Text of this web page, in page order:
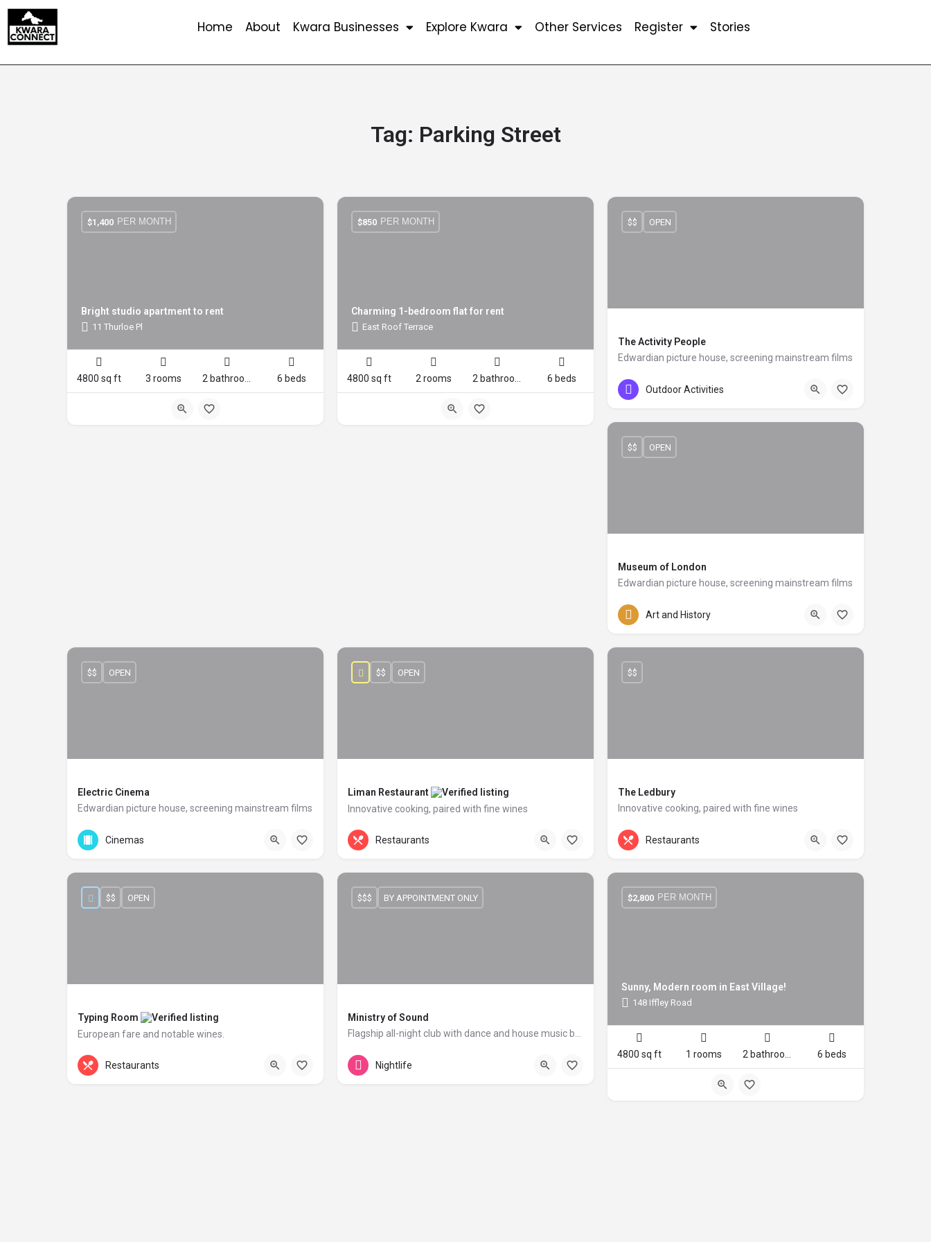
Home About Kwara Businesses Explore Kwara Other Services Register Stories
Tag: Parking Street
Bright studio apartment to rent
11 Thurloe Pl
$1,400 PER MONTH
4800 sq ft 3 rooms 6 beds
Charming 1-bedroom flat for rent
East Roof Terrace
$850 PER MONTH
4800 sq ft 2 rooms 6 beds
The Activity People
Edwardian picture house, screening mainstream films
+44 20 8467 123
$$ OPEN
Outdoor Activities
Museum of London
Edwardian picture house, screening mainstream films
+44 20 8467 123
$$ OPEN
Art and History
Electric Cinema
Edwardian picture house, screening mainstream films
+44 20 8467 123
$$ OPEN
Cinemas
Liman Restaurant
Innovative cooking, paired with fine wines
+44 20 1324 21
$$ OPEN
Restaurants
The Ledbury
Innovative cooking, paired with fine wines
+44 20 1324 21
$$
Restaurants
Typing Room
European fare and notable wines.
+44 20 1324 21
$$ OPEN
Restaurants
Ministry of Sound
+44 20 1324 21
$$$ BY APPOINTMENT ONLY
Nightlife
Sunny, Modern room in East Village!
148 Iffley Road
$2,800 PER MONTH
4800 sq ft 1 rooms 6 beds